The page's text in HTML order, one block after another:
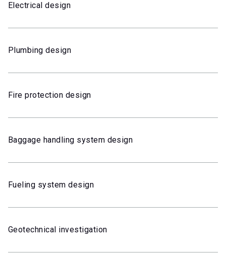
Electrical design
Plumbing design
Fire protection design
Baggage handling system design
Fueling system design
Geotechnical investigation